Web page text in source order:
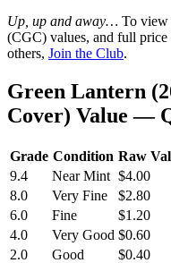
Up, up and away… To view
(CGC) values, and full
others, Join the Club.
Green Lantern
Cover) Value —
Grade Condition Raw
9.4
Near Mint $4.00
8.0
Very Fine
$2.80
6.0
Fine
$1.20
4.0
Very Good $0.60
2.0
Good $0.40